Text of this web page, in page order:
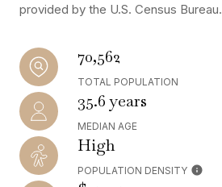
provided by the U.S. Census Bureau.
70,562
TOTAL POPULATION
35.6 years
MEDIAN AGE
High
POPULATION DENSITY